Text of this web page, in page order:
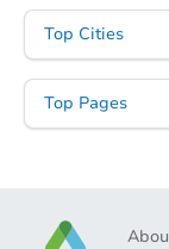
Top Cities
Top Pages